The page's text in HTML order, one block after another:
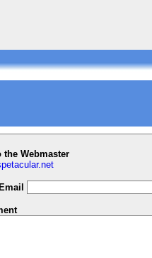
the Webmaster
Email